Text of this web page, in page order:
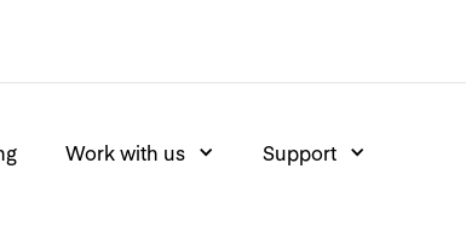
Work with us Support